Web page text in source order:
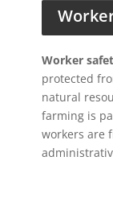
Worker
protected
natural
farming is
workers are